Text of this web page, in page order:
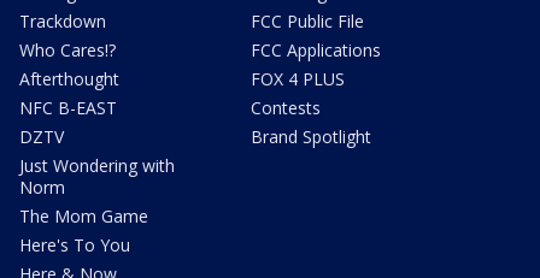
Trackdown
Who Cares!?
Afterthought
NFC B-EAST
DZTV
Just Wondering with
Norm
The Mom Game
Here's To You
FCC Public File
FCC Applications
FOX 4 PLUS
Contests
Brand Spotlight